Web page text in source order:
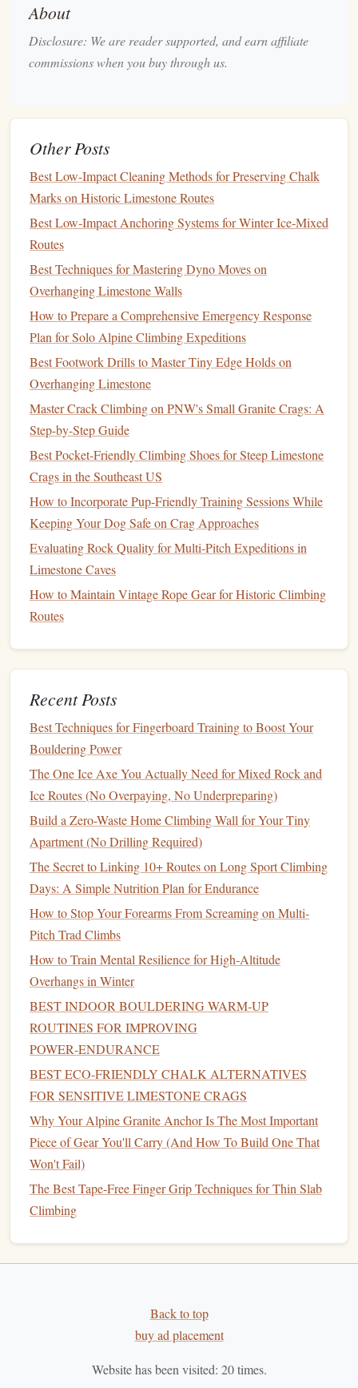
A massive
bolt
Imagine yourself with a grin,
"thud" as you secure the
Run through each chunk several times before the day of the
climb. The more vivid the mental snapshot, the easier it is
to retrieve understress.
"FallSimulationwith Controlled
Breathing"
Why it works
Your body's fight‑or‑flight responsespikeswhen you
imagine a fall, leading to rapidheartrate andshallow
breathing. By pairing the
pattern, you train your autonomic nervous system to stay
calm.
Step‑by‑step
Sit or comfortably, close youreyes , and
inhale forfour counts
Exhale for six counts
parasympathetic activation.
Visualize a controlled fall
See theropepaying out smoothly.
Hear the "whoosh" of theropeloading but not
snapping.
4‑6 breathing rhythm.
After a fewrounds
another sensory input, not a panic trigger.
"PartnerMirror"
Why it works
Seeing a teammate execute a move flawlessly can trick your
brain into believing you can do the same.
confidence.
How to apply
Pre‑climb: Watch a video of a trusted climber (or your
own past ascent) on the sameroute.
Best Eco-Friendly Chalk Alternatives for Sensitive
How to Train Mental Resilience for High‑Altitude
Overhangs in Winter
How to Transition from Indoor Bouldering to Outdoor
Crack Climbing Without Losing Technique
Best High‑Altitude Acclimatization Strategies for
Choosing the Right Carabiner: A Beginner's Guide to
How to Master Zero‑Gravity Bouldering on Portable
Home Climbing Walls
About
Disclosure: We are reader supported, and earn affiliate
commissions when you buy through us.
Other Posts
Best Low-Impact Cleaning Methods for Preserving Chalk
Marks on Historic Limestone Routes
Best Low‑Impact Anchoring Systems for Winter Ice‑Mixed
Routes
Best Techniques for Mastering Dyno Moves on
Overhanging Limestone Walls
How to Prepare a Comprehensive Emergency Response
Plan for Solo Alpine Climbing Expeditions
Best Footwork Drills to Master Tiny Edge Holds on
Overhanging Limestone
Master Crack Climbing on PNW's Small Granite Crags: A
Step-by-Step Guide
Best Pocket‑Friendly Climbing Shoes for Steep Limestone
Crags in the Southeast US
How to Incorporate Pup-Friendly Training Sessions While
Keeping Your Dog Safe on Crag Approaches
Evaluating Rock Quality for Multi-Pitch Expeditions in
Limestone Caves
How to Maintain Vintage Rope Gear for Historic Climbing
Routes
Recent Posts
Best Techniques for Fingerboard Training to Boost Your
Bouldering Power
The One Ice Axe You Actually Need for Mixed Rock and
Ice Routes (No Overpaying, No Underpreparing)
Build a Zero-Waste Home Climbing Wall for Your Tiny
Apartment (No Drilling Required)
The Secret to Linking 10+ Routes on Long Sport Climbing
Days: A Simple Nutrition Plan for Endurance
How to Stop Your Forearms From Screaming on Multi-
Pitch Trad Climbs
How to Train Mental Resilience for High‑Altitude
Overhangs in Winter
BEST INDOOR BOULDERING WARM‑UP
ROUTINES FOR IMPROVING
POWER‑ENDURANCE
BEST ECO‑FRIENDLY CHALK ALTERNATIVES
FOR SENSITIVE LIMESTONE CRAGS
Why Your Alpine Granite Anchor Is The Most Important
Piece of Gear You'll Carry (And How To Build One That
Won't Fail)
The Best Tape-Free Finger Grip Techniques for Thin Slab
Climbing
Back to top
buy ad placement
Website has been visited: 20times.